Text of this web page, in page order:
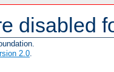
disabled
2.0.